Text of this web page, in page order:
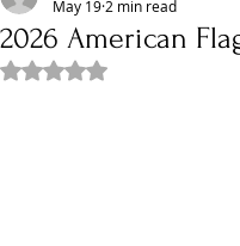
2026 American
May 19 2 min read
Rated NaN out of 5